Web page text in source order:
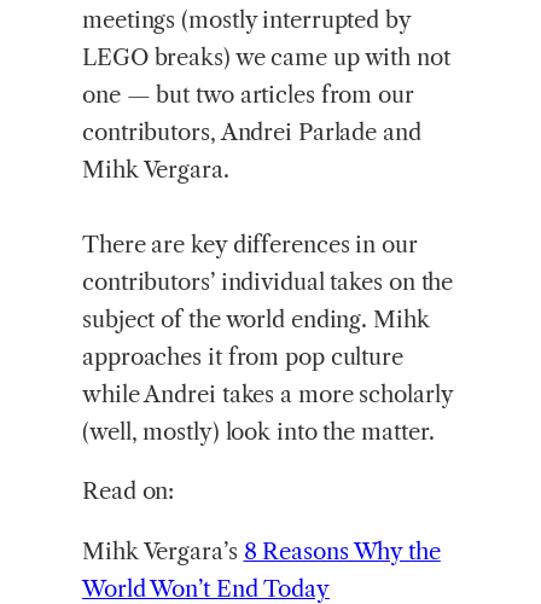
meetings (mostly interrupted by
LEGO breaks) we came up with not
one — but two articles from our
contributors, Andrei Parlade and
Mihk Vergara.
There are key differences in our
contributors’ individual takes on the
subject of the world ending. Mihk
approaches it from pop culture
while Andrei takes a more scholarly
(well, mostly) look into the matter.
Read on:
Mihk Vergara’s 8 Reasons Why the
World Won’t End Today